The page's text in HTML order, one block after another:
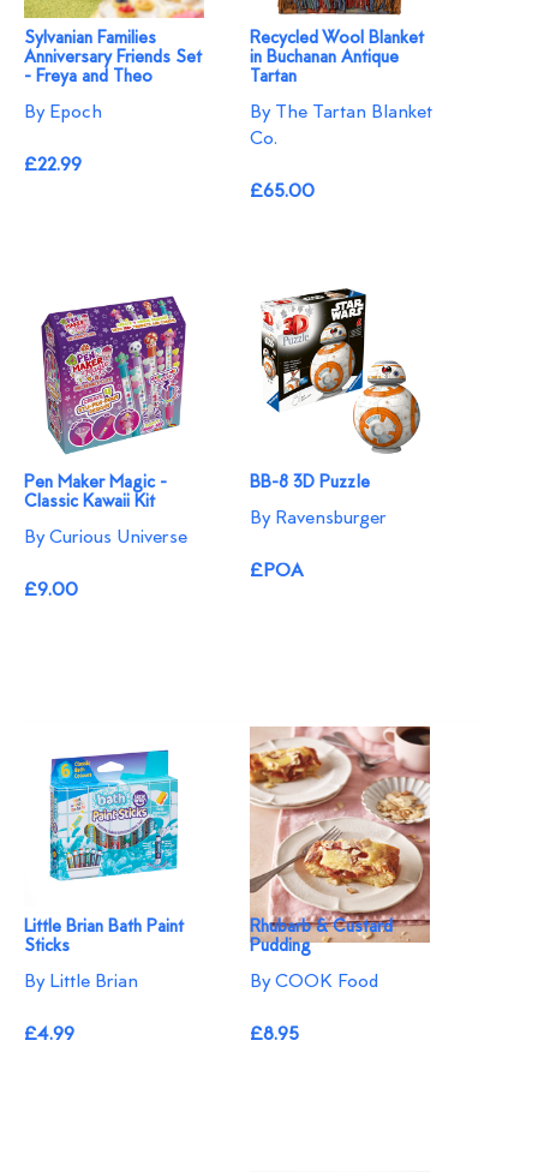
Sylvanian Families
Anniversary Friends Set
- Freya and Theo
By Epoch
£22.99
Recycled Wool Blanket
in Buchanan Antique
Tartan
By The Tartan Blanket
Co.
£65.00
Pen Maker Magic -
Classic Kawaii Kit
By Curious Universe
£9.00
BB-8 3D Puzzle
By Ravensburger
£POA
Little Brian Bath Paint
Sticks
By Little Brian
£4.99
Rhubarb & Custard
Pudding
By COOK Food
£8.95